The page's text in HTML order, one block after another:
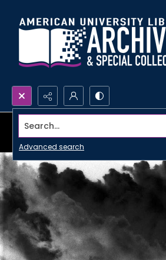
Search...
Advanced search